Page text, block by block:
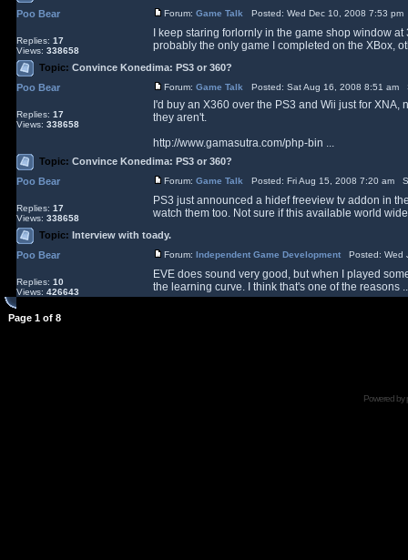
Poo Bear
Replies: 17
Views: 338658
Forum: Game Talk Posted: Wed Dec 10, 2008 7:53
I keep staring forlornly in the game shop window
probably the only game I completed on the XBox,
Topic: Convince Konedima: PS3 or 360?
Poo Bear
Replies: 17
Views: 338658
Forum: Game Talk Posted: Sat Aug 16, 2008 8:51 am
I'd buy an X360 over the PS3 and Wii just for
they aren't.
http://www.gamasutra.com/php-bin ...
Topic: Convince Konedima: PS3 or 360?
Poo Bear
Replies: 17
Views: 338658
Forum: Game Talk Posted: Fri Aug 15, 2008 7:20 am
PS3 just announced a hidef freeview tv addon in
watch them too. Not sure if this available world
Topic: Interview with toady.
Poo Bear
Replies: 10
Views: 426643
Forum: Independent Game Development Posted: Wed
EVE does sound very good, but when I played
the learning curve. I think that's one of the reasons
Page 1 of 8
Powered by